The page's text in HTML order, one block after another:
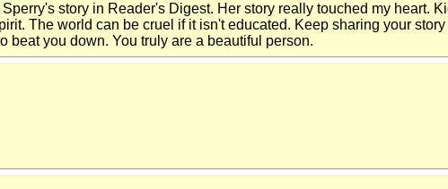
Sperry's story in Reader's Digest. Her story really touched my heart.
The world can be cruel if it isn't educated. Keep sharing your
beat you down. You truly are a beautiful person.